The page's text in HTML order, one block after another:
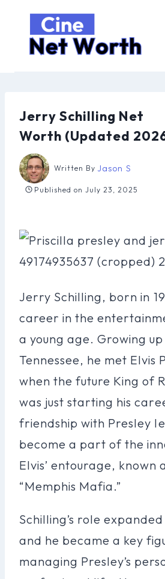
content
Jerry Schilling Net
Worth (Updated
Written By Jason S
Published on July 23, 2025
Jerry Schilling, born in
career in the
a young age. Growing
Tennessee, he met Elvis
when the future King of
was just starting his
friendship with Presley
become a part of the
Elvis’ entourage, known
“Memphis Mafia.”
Schilling’s role
and he became a key
managing Presley’s